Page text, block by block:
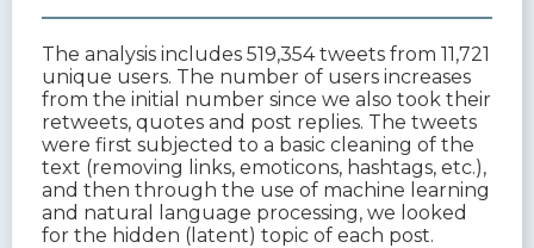
The analysis includes 519,354 tweets from 11,721
unique users. The number of users increases
from the initial number since we also took their
retweets, quotes and post replies. The tweets
were first subjected to a basic cleaning of the
text (removing links, emoticons, hashtags, etc.),
and then through the use of machine learning
and natural language processing, we looked
for the hidden (latent) topic of each post.